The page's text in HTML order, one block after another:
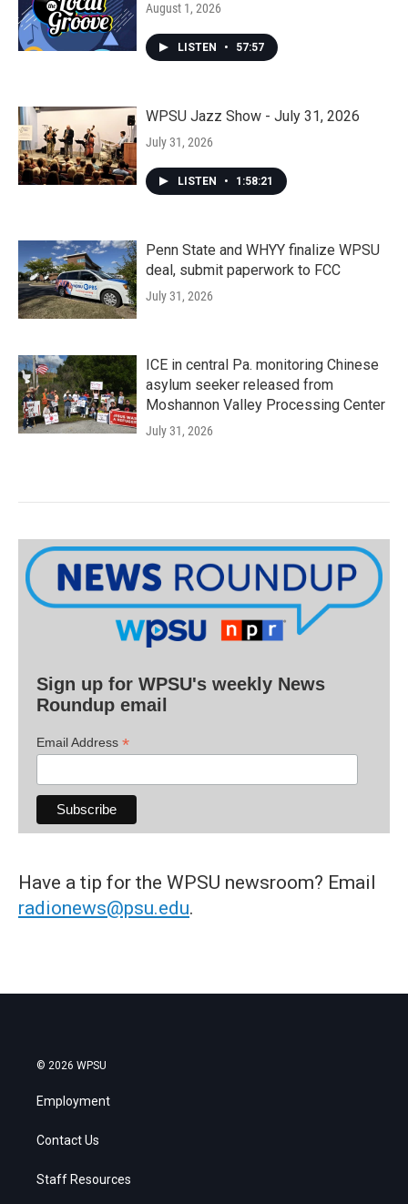
August 1, 2026
LISTEN • 57:57
WPSU Jazz Show - July 31, 2026
July 31, 2026
LISTEN • 1:58:21
Penn State and WHYY finalize WPSU
deal, submit paperwork to FCC
July 31, 2026
ICE in central Pa. monitoring Chinese
asylum seeker released from
Moshannon Valley Processing Center
July 31, 2026
Sign up for WPSU's weekly News
Roundup email
Email Address *
Have a tip for the WPSU newsroom? Email
radionews@psu.edu.
© 2026 WPSU
Employment
Contact Us
Staff Resources